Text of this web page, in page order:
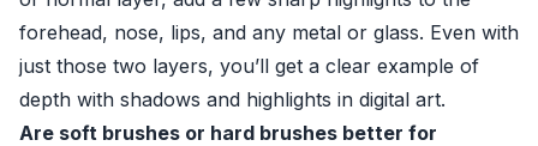
forehead, nose, lips, and any metal or glass. Even with
just those two layers, you’ll get a clear example of
depth with shadows and highlights in digital art.
Are soft brushes or hard brushes better for